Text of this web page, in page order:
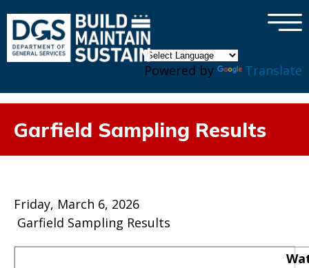
Powered by Translate
×
Garfield Sampling Results
Friday, March 6, 2026
Garfield Sampling Results